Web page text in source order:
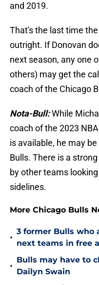
and 2019.
That's the last time
outright. If Donovan
next season, any one
others) may get the
coach of the Chicago
Nota-Bull:While
coach of the 2023
is available, he may
Bulls. There is a
by other teams
sidelines.
More Chicago Bulls
•
3 former Bulls who
next teams in free
•
Bulls may have to
Dailyn Swain